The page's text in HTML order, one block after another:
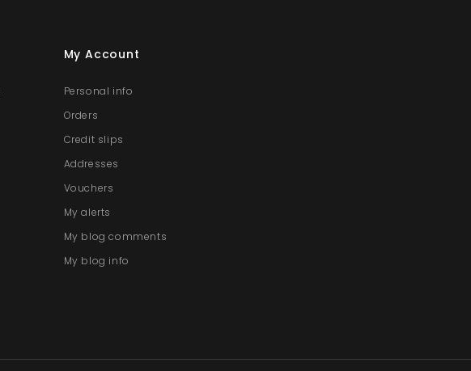
My Account
Personal info
Orders
Credit slips
Addresses
Vouchers
My alerts
My blog comments
My blog info